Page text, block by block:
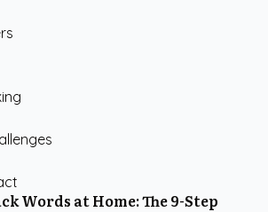
Words at Home: The 9-Step